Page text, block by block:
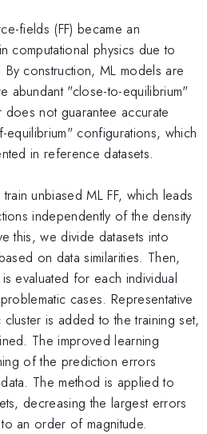
fields (FF) became an
computational physics due to
construction, ML models are
abundant "close-to-equilibrium"
not guarantee accurate
configurations, which
in reference datasets.
unbiased ML FF, which leads
independently of the density
this, we divide datasets into
on data similarities. Then,
evaluated for each individual
cases. Representative
is added to the training set,
The improved learning
of the prediction errors
The method is applied to
decreasing the largest errors
an order of magnitude.